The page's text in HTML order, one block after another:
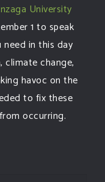
University
1 to speak
in this day
climate change,
havoc on the
to fix these
occurring.